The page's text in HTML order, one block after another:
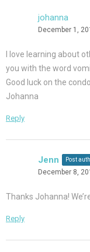
johanna
December 1,
I love learning about
you with the word
Good luck on the
Johanna
Reply
Jenn Post
December 8,
Thanks Johanna!
Reply